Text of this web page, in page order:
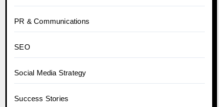
PR & Communications
SEO
Social Media Strategy
Success Stories